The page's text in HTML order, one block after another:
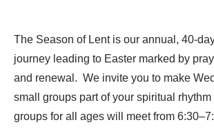
The Season of Lent is our annual, 40-
journey leading to Easter marked by
and renewal. We invite you to make
small groups part of your spiritual rhythm
groups for all ages will meet from